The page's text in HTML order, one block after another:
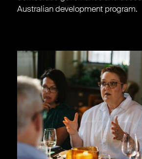
Australian development program.